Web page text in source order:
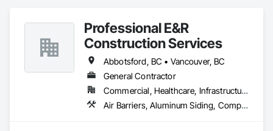
Professional E&R
Construction Services
Abbotsford, BC • Vancouver, BC
General Contractor
Commercial, Healthcare, Infrastructure, Institutional, Residential
Air Barriers, Aluminum Siding, Composition Siding, Curbs Gutters Sidewalks and Driveways, Membrane Roofing